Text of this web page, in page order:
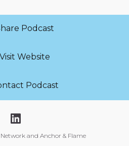
Podcast
Visit Website
Podcast
Network and Anchor & Flame